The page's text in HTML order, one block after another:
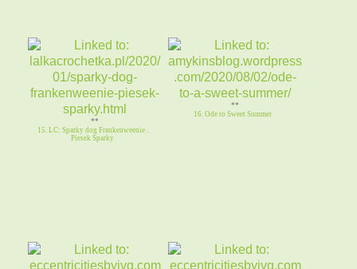
**
15. LC: Sparky dog Frankenweenie .
Piesek Sparky
**
16. Ode to Sweet Summer